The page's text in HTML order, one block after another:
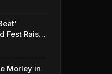
Fest Raises
Morley in